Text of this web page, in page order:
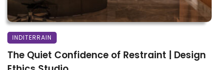
INDITERRAIN
The Quiet Confidence of Restraint | Design